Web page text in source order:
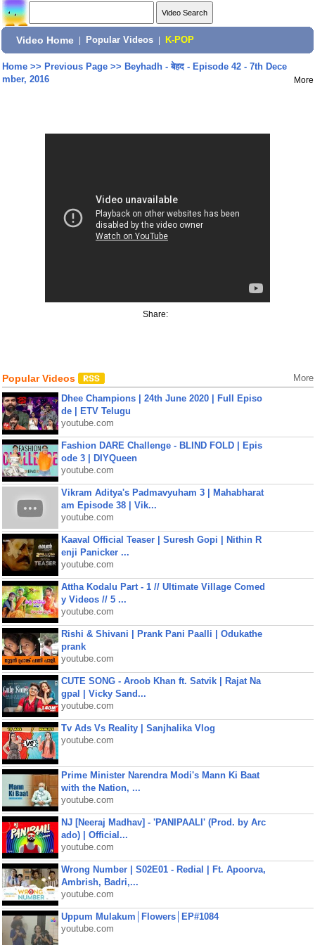
Video Home Popular Videos K-POP
Home>> Previous Page>> Beyhadh - बेहद - Episode 42 - 7th Dece
mber, 2016
More
Share:
Popular Videos More
Dhee Champions | 24th June 2020 | Full Episo
de | ETV Telugu
youtube.com
Fashion DARE Challenge - BLIND FOLD | Epis
ode 3 | DIYQueen
youtube.com
Vikram Aditya's Padmavyuham 3 | Mahabharat
am Episode 38 | Vik...
youtube.com
Kaaval Official Teaser | Suresh Gopi | Nithin R
enji Panicker ...
youtube.com
Attha Kodalu Part - 1 // Ultimate Village Comed
y Videos // 5 ...
youtube.com
Rishi & Shivani | Prank Pani Paalli | Odukathe
prank
youtube.com
CUTE SONG - Aroob Khan ft. Satvik | Rajat Na
gpal | Vicky Sand...
youtube.com
Tv Ads Vs Reality | Sanjhalika Vlog
youtube.com
Prime Minister Narendra Modi's Mann Ki Baat
with the Nation, ...
youtube.com
NJ [Neeraj Madhav] - 'PANIPAALI' (Prod. by Arc
ado) | Official...
youtube.com
Wrong Number | S02E01 - Redial | Ft. Apoorva,
Ambrish, Badri,...
youtube.com
Uppum Mulakum│Flowers│EP#1084
youtube.com